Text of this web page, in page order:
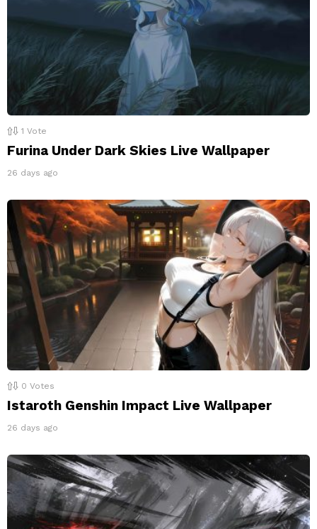
1 Vote
Furina Under Dark Skies Live Wallpaper
26 days ago
0 Votes
Istaroth Genshin Impact Live Wallpaper
26 days ago